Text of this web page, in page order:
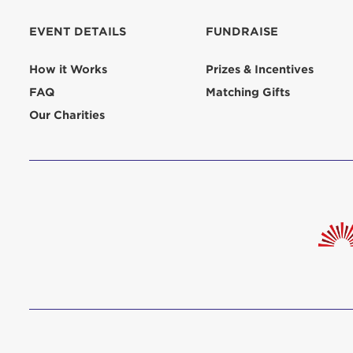
EVENT DETAILS
How it Works
FAQ
Our Charities
FUNDRAISE
Prizes & Incentives
Matching Gifts
qui
Login